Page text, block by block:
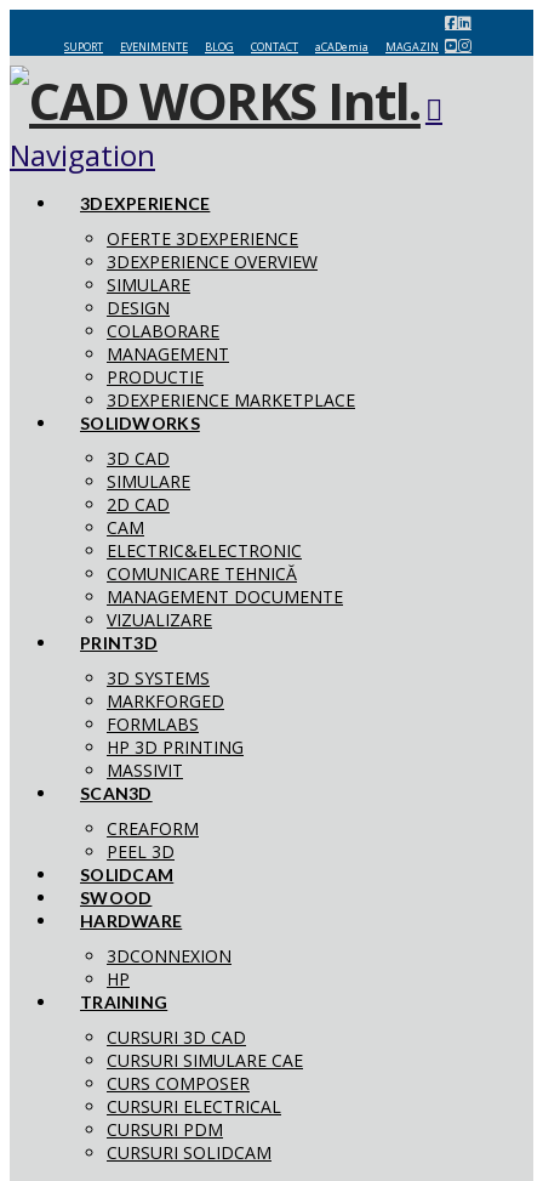
SUPORT EVENIMENTE BLOG CONTACT aCADemia MAGAZIN
Navigation
3DEXPERIENCE
OFERTE 3DEXPERIENCE
3DEXPERIENCE OVERVIEW
SIMULARE
DESIGN
COLABORARE
MANAGEMENT
PRODUCTIE
3DEXPERIENCE MARKETPLACE
SOLIDWORKS
3D CAD
SIMULARE
2D CAD
CAM
ELECTRIC&ELECTRONIC
COMUNICARE TEHNICĂ
MANAGEMENT DOCUMENTE
VIZUALIZARE
PRINT3D
3D SYSTEMS
MARKFORGED
FORMLABS
HP 3D PRINTING
MASSIVIT
SCAN3D
CREAFORM
PEEL 3D
SOLIDCAM
SWOOD
HARDWARE
3DCONNEXION
HP
TRAINING
CURSURI 3D CAD
CURSURI SIMULARE CAE
CURS COMPOSER
CURSURI ELECTRICAL
CURSURI PDM
CURSURI SOLIDCAM